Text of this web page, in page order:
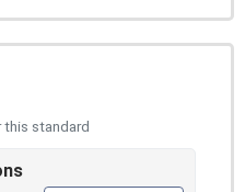
standard